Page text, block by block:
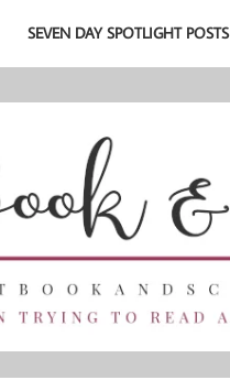
SEVEN DAY SPOTLIGHT POSTS